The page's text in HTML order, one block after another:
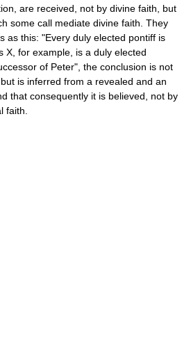
are received, not by divine faith, but
some call mediate divine faith. They
as this: "Every duly elected pontiff is
X, for example, is a duly elected
of Peter", the conclusion is not
is inferred from a revealed and an
that consequently it is believed, not by
faith.